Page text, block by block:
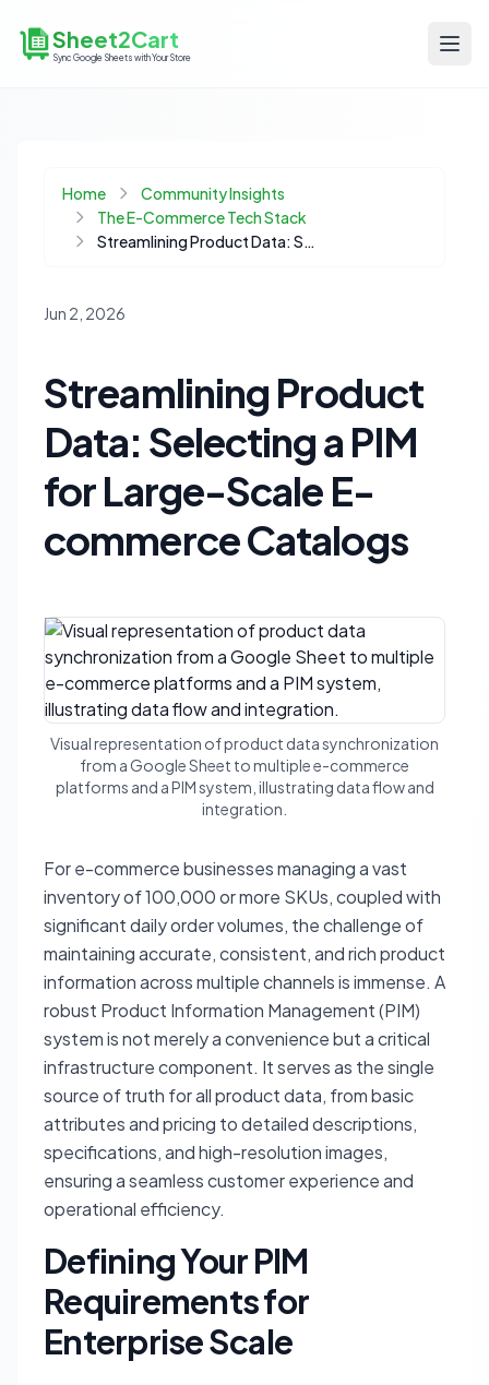
Sheet2Cart
Sync Google Sheets with Your Store
Home
Community Insights
The E-Commerce Tech Stack
Streamlining Product Data: Selecting a PIM for Large-Scale E-commerce Catalogs
Jun 2, 2026
Streamlining Product
Data: Selecting a PIM
for Large-Scale E-
commerce Catalogs
Visual representation of product data synchronization
from a Google Sheet to multiple e-commerce
platforms and a PIM system, illustrating data flow and
integration.
For e-commerce businesses managing a vast
inventory of 100,000 or more SKUs, coupled with
significant daily order volumes, the challenge of
maintaining accurate, consistent, and rich product
information across multiple channels is immense. A
robust Product Information Management (PIM)
system is not merely a convenience but a critical
infrastructure component. It serves as the single
source of truth for all product data, from basic
attributes and pricing to detailed descriptions,
specifications, and high-resolution images,
ensuring a seamless customer experience and
operational efficiency.
Defining Your PIM
Requirements for
Enterprise Scale